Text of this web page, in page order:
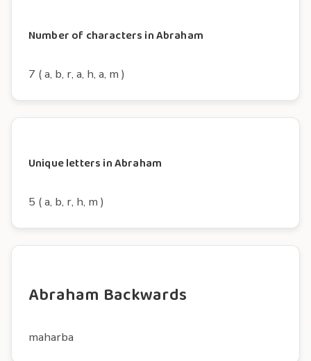
Number of characters in Abraham
7 ( a, b, r, a, h, a, m )
Unique letters in Abraham
5 ( a, b, r, h, m )
Abraham Backwards
maharba